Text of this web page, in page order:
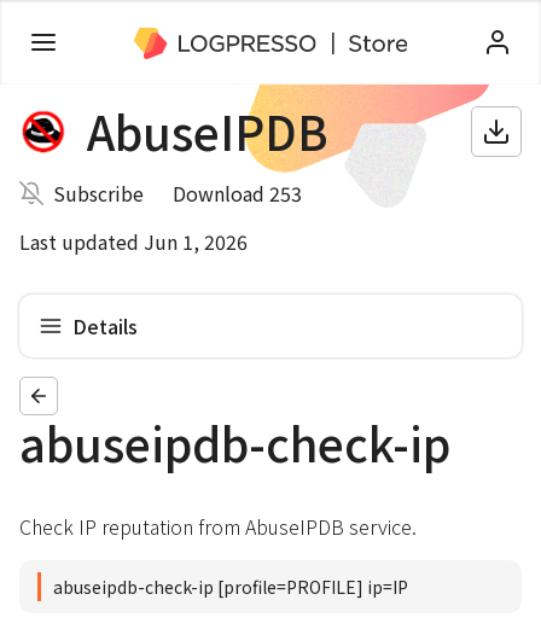
AbuseIPDB
Subscribe
Download 253
Last updated Jun 1, 2026
Details
abuseipdb-check-ip
Check IP reputation from AbuseIPDB service.
abuseipdb-check-ip [profile=PROFILE] ip=IP